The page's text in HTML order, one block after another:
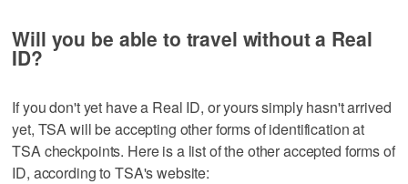
Will you be able to travel without a Real
ID?
If you don't yet have a Real ID, or yours simply hasn't arrived
yet, TSA will be accepting other forms of identification at
TSA checkpoints. Here is a list of the other accepted forms of
ID, according to TSA's website: